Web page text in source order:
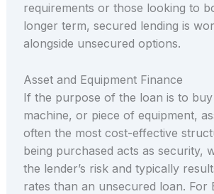
requirements or those looking to
longer term, secured lending is
alongside unsecured options.
Asset and Equipment Finance
If the purpose of the loan is to buy
machine, or piece of equipment,
often the most cost-effective
being purchased acts as security,
the lender’s risk and typically
rates than an unsecured loan. For